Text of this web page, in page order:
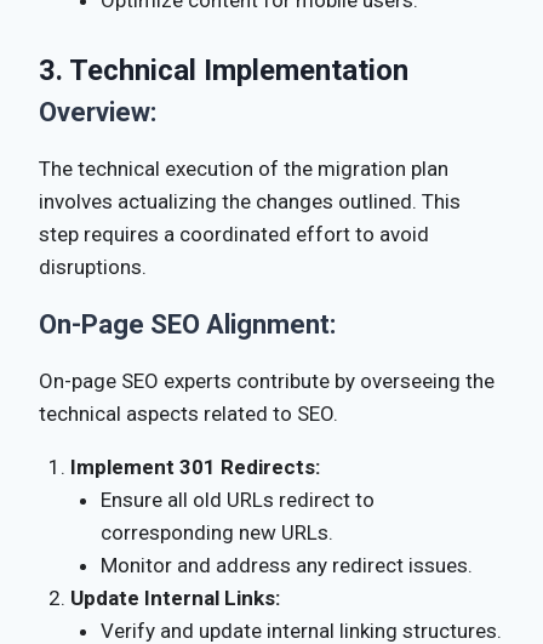
3. Technical Implementation
Overview:
The technical execution of the migration plan
involves actualizing the changes outlined. This
step requires a coordinated effort to avoid
disruptions.
On-Page SEO Alignment:
On-page SEO experts contribute by overseeing the
technical aspects related to SEO.
Implement 301 Redirects:
Ensure all old URLs redirect to
corresponding new URLs.
Monitor and address any redirect issues.
Update Internal Links:
Verify and update internal linking structures.